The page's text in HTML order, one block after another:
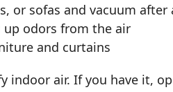
or sofas and vacuum after
up odors from the air
and curtains
indoor air. If you have it,